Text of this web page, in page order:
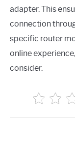
adapter. This
connection
specific router
online
consider.